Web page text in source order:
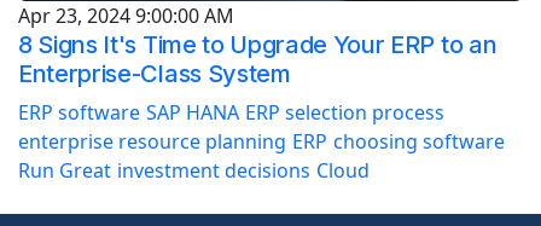
8 Signs It's Time to Upgrade Your ERP to an
Enterprise-Class System
ERP software SAP HANA ERP selection process
enterprise resource planning ERP choosing software
Run Great investment decisions Cloud
Apr 23, 2024 9:00:00 AM